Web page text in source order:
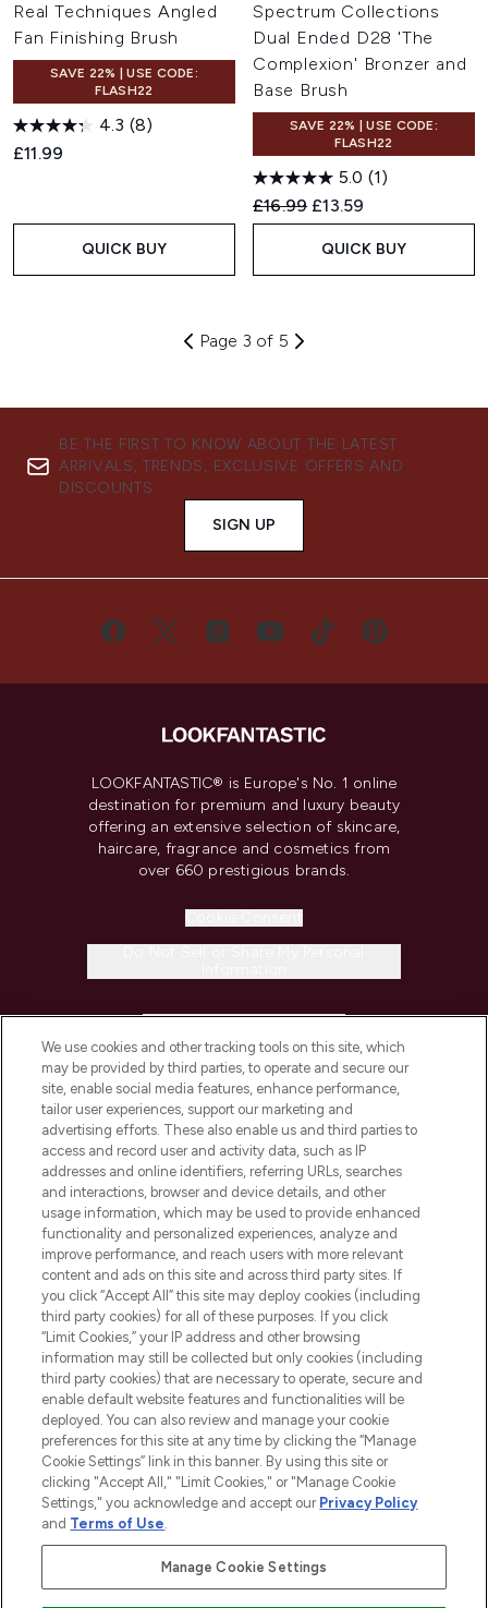
Real Techniques Angled
Fan Finishing Brush
SAVE 22% | USE CODE:
FLASH22
4.3 (8)
£11.99
QUICK BUY
Spectrum Collections
Dual Ended D28 'The
Complexion' Bronzer and
Base Brush
SAVE 22% | USE CODE:
FLASH22
5.0 (1)
Recommended Retail Price:
£16.99 Current price:
£13.59
QUICK BUY
Page 3 of 5
BE THE FIRST TO KNOW ABOUT THE LATEST
ARRIVALS, TRENDS, EXCLUSIVE OFFERS AND
DISCOUNTS.
SIGN UP
LOOKFANTASTIC® is Europe's No. 1 online
destination for premium and luxury beauty
offering an extensive selection of skincare,
haircare, fragrance and cosmetics from
over 660 prestigious brands.
COMPANY INFORMATION
ABOUT LOOKFANTASTIC
STORES AND SALONS
2026 The Hut.com Ltd t/a Lookfantastic.com
THG Beauty Limited (FRN: 1022963), trading as www.lookfantastic.com, is
an Introducer Appointed Representative of Frasers Group Financial
Pay Securely With
We use cookies and other tracking tools on this site, which
may be provided by third parties, to operate and secure our
site, enable social media features, enhance performance,
tailor user experiences, support our marketing and
advertising efforts. These also enable us and third parties to
access and record user and activity data, such as IP
addresses and online identifiers, referring URLs, searches
and interactions, browser and device details, and other
usage information, which may be used to provide enhanced
functionality and personalized experiences, analyze and
improve performance, and reach users with more relevant
content and ads on this site and across third party sites. If
you click “Accept All” this site may deploy cookies (including
third party cookies) for all of these purposes. If you click
“Limit Cookies,” your IP address and other browsing
information may still be collected but only cookies (including
third party cookies) that are necessary to operate, secure and
enable default website features and functionalities will be
deployed. You can also review and manage your cookie
preferences for this site at any time by clicking the “Manage
Cookie Settings” link in this banner. By using this site or
clicking "Accept All," "Limit Cookies," or "Manage Cookie
Settings," you acknowledge and accept our Privacy Policy
and Terms of Use.
Manage Cookie Settings